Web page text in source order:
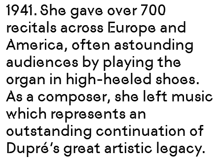
1941. She gave over 700
recitals across Europe and
America, often astounding
audiences by playing the
organ in high-heeled shoes.
As a composer, she left music
which represents an
outstanding continuation of
Dupré’s great artistic legacy.